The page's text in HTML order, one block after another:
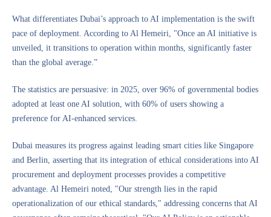
What differentiates Dubai’s approach to AI implementation is the swift
pace of deployment. According to Al Hemeiri, "Once an AI initiative is
unveiled, it transitions to operation within months, significantly faster
than the global average.”
The statistics are persuasive: in 2025, over 96% of governmental bodies
adopted at least one AI solution, with 60% of users showing a
preference for AI-enhanced services.
Dubai measures its progress against leading smart cities like Singapore
and Berlin, asserting that its integration of ethical considerations into AI
procurement and deployment processes provides a competitive
advantage. Al Hemeiri noted, "Our strength lies in the rapid
operationalization of our ethical standards," addressing concerns that AI